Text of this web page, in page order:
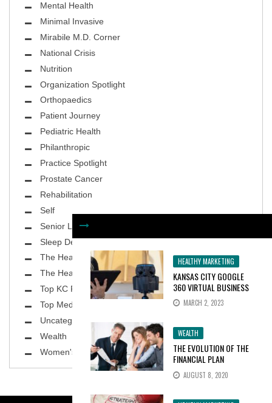
HEALTHY MARKETING
KANSAS CITY GOOGLE
360 VIRTUAL BUSINESS
TOURS INCREASE
CONSUMER INTEREST BY
MARCH 2, 2023
WEALTH
THE EVOLUTION OF THE
FINANCIAL PLAN
AUGUST 8, 2020
Mental Health
Minimal Invasive
Mirabile M.D. Corner
National Crisis
Nutrition
Organization Spotlight
Orthopaedics
Patient Journey
Pediatric Health
Philanthropic
Practice Spotlight
Prostate Cancer
Rehabilitation
Self
Senior Living
Sleep Deprivation
The Healthy Body
The Healthy Planet
Top KC Physicians
Top MedSpa
Uncategorized
Wealth
Women's Health